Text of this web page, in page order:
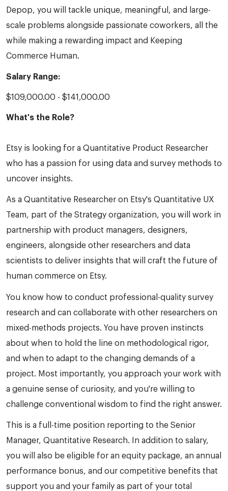
Depop, you will tackle unique, meaningful, and large-
scale problems alongside passionate coworkers, all the
while making a rewarding impact and Keeping
Commerce Human.
Salary Range:
$109,000.00 - $141,000.00
What's the Role?
Etsy is looking for a Quantitative Product Researcher
who has a passion for using data and survey methods to
uncover insights.
As a Quantitative Researcher on Etsy's Quantitative UX
Team, part of the Strategy organization, you will work in
partnership with product managers, designers,
engineers, alongside other researchers and data
scientists to deliver insights that will craft the future of
human commerce on Etsy.
You know how to conduct professional-quality survey
research and can collaborate with other researchers on
mixed-methods projects. You have proven instincts
about when to hold the line on methodological rigor,
and when to adapt to the changing demands of a
project. Most importantly, you approach your work with
a genuine sense of curiosity, and you're willing to
challenge conventional wisdom to find the right answer.
This is a full-time position reporting to the Senior
Manager, Quantitative Research. In addition to salary,
you will also be eligible for an equity package, an annual
performance bonus, and our competitive benefits that
support you and your family as part of your total